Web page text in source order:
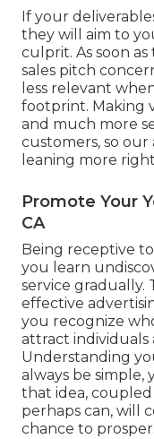
If your
they will aim to
culprit. As soon
sales pitch
less relevant
footprint. Making
and much more
customers, so our
leaning more
Promote Your
CA
Being receptive
you learn
service gradually.
effective
you recognize
attract
Understanding
always be
that idea,
perhaps can, will
chance to prosper.